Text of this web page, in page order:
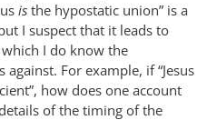
is the hypostatic union” is a
I suspect that it leads to
I do know the
For example, if “Jesus
how does one account
of the timing of the